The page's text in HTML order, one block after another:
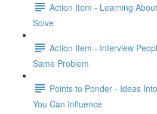
Action Item - Learning
Solve
Action Item - Interview
Same Problem
Points to Ponder - Ideas
You Can Influence